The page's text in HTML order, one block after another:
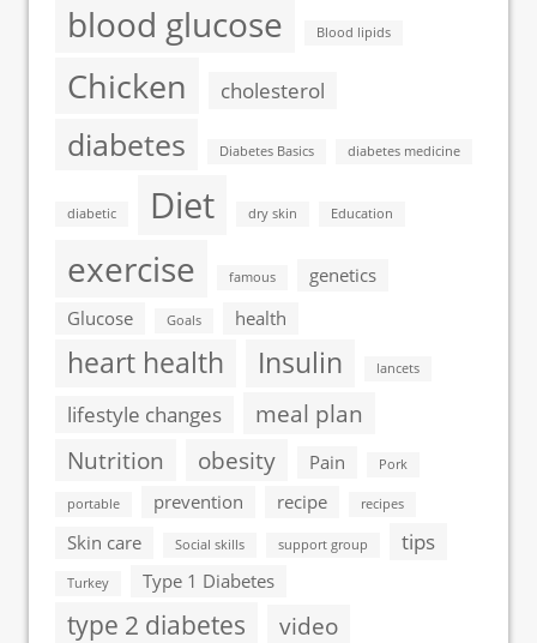
blood glucose Blood lipids
Chicken cholesterol
diabetes Diabetes Basics diabetes medicine
diabetic Diet dry skin Education
exercise famous
genetics
Glucose
Goals health
heart health Insulin lancets
lifestyle changes
meal plan
Nutrition
obesity Pain Pork
portable prevention recipe recipes
Skin care Social skills support group tips
Turkey Type 1 Diabetes
type 2 diabetes
video